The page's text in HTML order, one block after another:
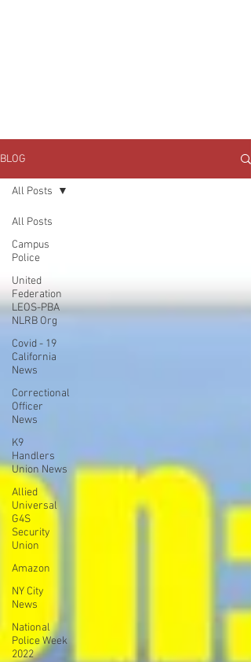
BLOG
All Posts
Campus
Police
United
Federation
LEOS-PBA
NLRB Org
Covid - 19
California
News
Correctional
Officer
News
K9
Handlers
Union News
Allied
Universal
G4S
Security
Union
Amazon
NY City
News
National
Police Week
2022
All Posts